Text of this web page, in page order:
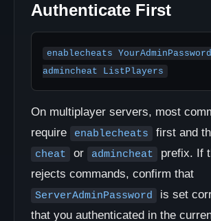
Authenticate First
enablecheats YourAdminPassword
admincheat ListPlayers
On multiplayer servers, most
require
enablecheats first and
cheat or admincheat
prefix. If
rejects commands, confirm that
ServerAdminPassword
is set
that you authenticated in the